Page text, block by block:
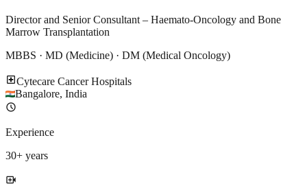
Director and Senior Consultant – Haemato-Oncology and Bone
Marrow Transplantation
MBBS · MD (Medicine) · DM (Medical Oncology)
local_hospitalCytecare Cancer Hospitals
Bangalore, India
schedule
Experience
30+ years
video_call